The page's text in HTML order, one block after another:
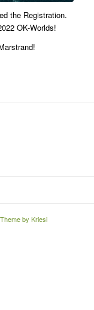
the Registration.
OK-Worlds!
by Kriesi